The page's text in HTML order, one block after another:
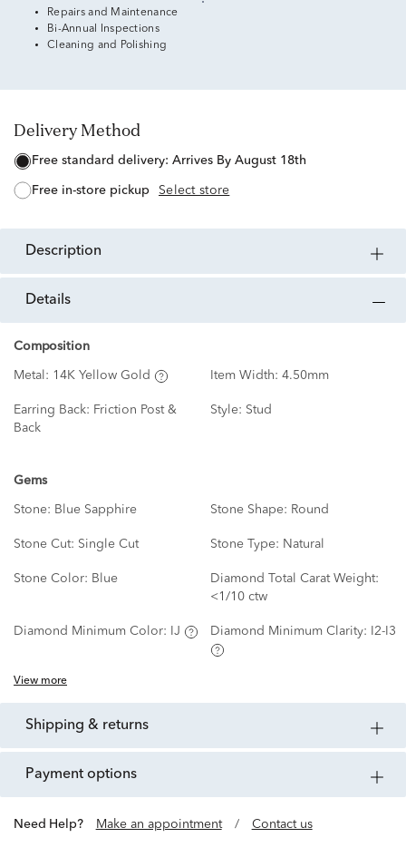
Repairs and Maintenance
Bi-Annual Inspections
Cleaning and Polishing
Delivery Method
free standard delivery: Arrives By August 18th
free in-store pickup Select store
description
details
Composition
Metal: 14K Yellow Gold Item Width: 4.50mm
Earring Back: Friction Post &
Back
Style: Stud
Gems
Stone: Blue Sapphire Stone Shape: Round
Stone Cut: Single Cut Stone Type: Natural
Stone Color: Blue
Diamond Total Carat Weight:
<1/10 ctw
Diamond Minimum Color: IJ Diamond Minimum Clarity: I2-I3
View more
shipping & returns
payment options
Need Help? Make an appointment / Contact us